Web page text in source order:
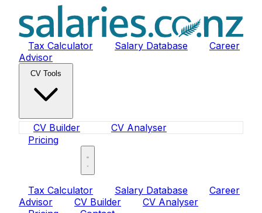
Tax Calculator Salary Database
Career
Advisor
CV Tools
CV Builder
CV Analyser
Pricing
Tax Calculator Salary Database
Career
Advisor
CV Builder
CV Analyser